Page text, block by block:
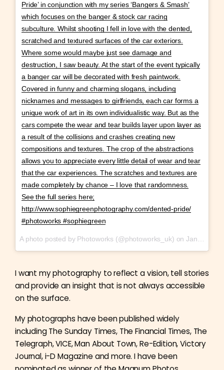
Pride’ in conjunction with my series ‘Bangers & Smash’
which focuses on the banger & stock car racing
subculture. Whilst shooting I fell in love with the dented,
scratched and textured surfaces of the car exteriors.
Where some would maybe just see damage and
destruction, I saw beauty. At the start of the event typically
a banger car will be decorated with fresh paintwork.
Covered in funny and charming slogans, including
nicknames and messages to girlfriends, each car forms a
unique work of art in its own individualistic way. But as the
cars compete the wear and tear builds layer upon layer as
a result of the collisions and crashes creating new
compositions and textures. The crop of the abstractions
allows you to appreciate every little detail of wear and tear
that the car experiences. The scratches and textures are
made completely by chance – I love that randomness.
See the full series here;
http://www.sophiegreenphotography.com/dented-pride/
#photoworks #sophiegreen
A photo posted by Photoworks (@photoworks_uk) onJan 27, 2017 at 9:38am PST
I want my photography to reflect a vision, tell stories
and provide an insight that is not always accessible
on the surface.
My photographs have been published widely
including The Sunday Times, The Financial Times, The
Telegraph, VICE, Man About Town, Re-Edition, Victory
Journal, i-D Magazine and more. I have been